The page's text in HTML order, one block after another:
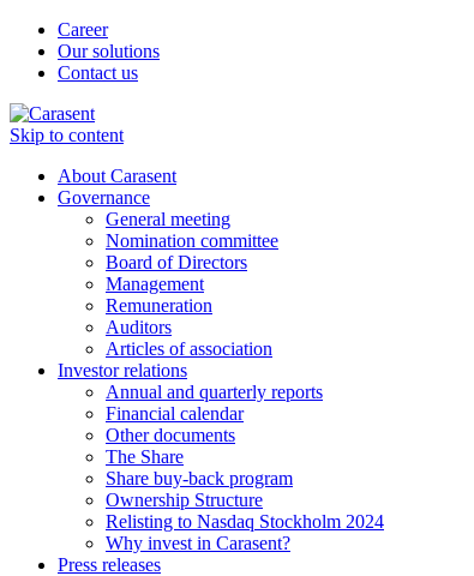
Career
Our solutions
Contact us
Skip to content
About Carasent
Governance
General meeting
Nomination committee
Board of Directors
Management
Remuneration
Auditors
Articles of association
Investor relations
Annual and quarterly reports
Financial calendar
Other documents
The Share
Share buy-back program
Ownership Structure
Relisting to Nasdaq Stockholm 2024
Why invest in Carasent?
Press releases